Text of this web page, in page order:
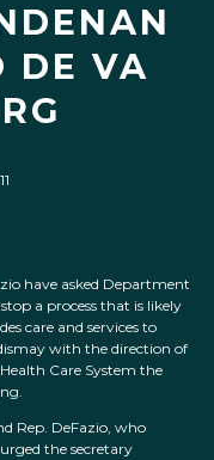
DE VA
have asked Department
a process that is likely
care and services to
with the direction of
Care System the
Rep. DeFazio, who
the secretary